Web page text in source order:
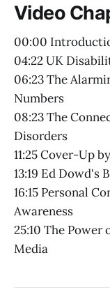
Video
00:00
04:22 UK
06:23 The
Numbers
08:23 The
Disorders
11:25 Cover-Up
13:19 Ed Dowd's
16:15 Personal
Awareness
25:10 The Power
Media